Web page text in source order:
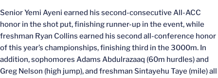
Senior Yemi Ayeni earned his second-consecutive All-ACC
honor in the shot put, finishing runner-up in the event, while
freshman Ryan Collins earned his second all-conference honor
of this year’s championships, finishing third in the 3000m. In
addition, sophomores Adams Abdulrazaaq (60m hurdles) and
Greg Nelson (high jump), and freshman Sintayehu Taye (mile) all